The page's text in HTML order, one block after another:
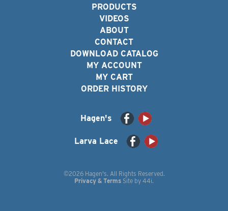
PRODUCTS
VIDEOS
ABOUT
CONTACT
DOWNLOAD CATALOG
MY ACCOUNT
MY CART
ORDER HISTORY
Hagen's
Larva Lace
©2026 Hagen's. All Rights Reserved.
Privacy & Terms Site by 44i.